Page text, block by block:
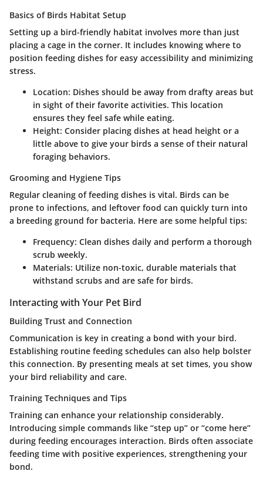
Basics of Birds Habitat Setup
Setting up a bird-friendly habitat involves more than just
placing a cage in the corner. It includes knowing where to
position feeding dishes for easy accessibility and minimizing
stress.
Location: Dishes should be away from drafty areas but
in sight of their favorite activities. This location
ensures they feel safe while eating.
Height: Consider placing dishes at head height or a
little above to give your birds a sense of their natural
foraging behaviors.
Grooming and Hygiene Tips
Regular cleaning of feeding dishes is vital. Birds can be
prone to infections, and leftover food can quickly turn into
a breeding ground for bacteria. Here are some helpful tips:
Frequency: Clean dishes daily and perform a thorough
scrub weekly.
Materials: Utilize non-toxic, durable materials that
withstand scrubs and are safe for birds.
Interacting with Your Pet Bird
Building Trust and Connection
Communication is key in creating a bond with your bird.
Establishing routine feeding schedules can also help bolster
this connection. By presenting meals at set times, you show
your bird reliability and care.
Training Techniques and Tips
Training can enhance your relationship considerably.
Introducing simple commands like “step up” or “come here”
during feeding encourages interaction. Birds often associate
feeding time with positive experiences, strengthening your
bond.